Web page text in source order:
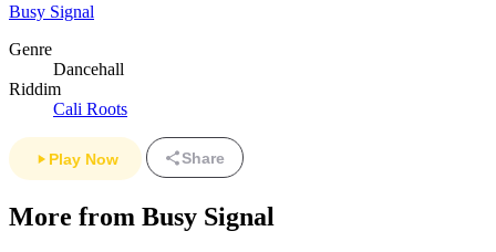
Busy Signal
Genre
Dancehall
Riddim
Cali Roots
Play Now Share
More from Busy Signal